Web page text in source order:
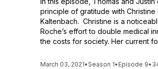
principle of gratitude with Christine
Kaltenbach. Christine is a
Roche’s effort to double medical
the costs for society. Her current
March 03, 2021•Season 1• Episode 9•